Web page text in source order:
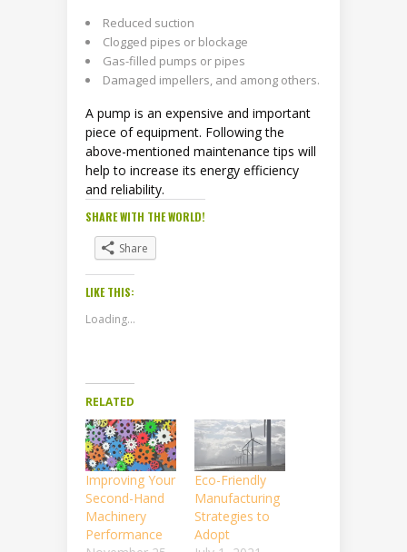
Reduced suction
Clogged pipes or blockage
Gas-filled pumps or pipes
Damaged impellers, and among others.
A pump is an expensive and important
piece of equipment. Following the
above-mentioned maintenance tips will
help to increase its energy efficiency
and reliability.
SHARE WITH THE WORLD!
Share
LIKE THIS:
Loading...
RELATED
Improving Your
Second-Hand
Machinery
Performance
Eco-Friendly
Manufacturing
Strategies to
Adopt